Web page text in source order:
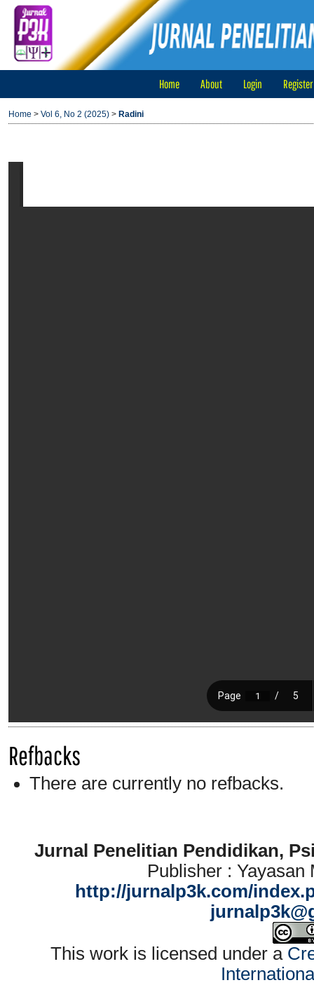
Home About Login Register
Home > Vol 6, No 2 (2025) > Radini
Refbacks
There are currently no refbacks.
Jurnal Penelitian Pendidikan,
Publisher : Yayasan
http://jurnalp3k.com/
This work is licensed under a